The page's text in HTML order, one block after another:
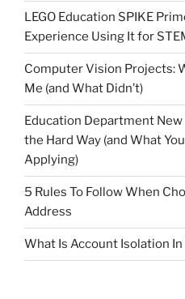
LEGO Education SPIKE
Experience Using It for
Computer Vision Projects:
Me (and What Didn’t)
Education Department New
the Hard Way (and What
Applying)
5 Rules To Follow When
Address
What Is Account Isolation